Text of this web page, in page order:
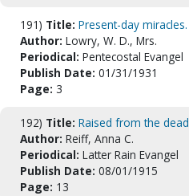
191) Title: Present-day miracles.
Author: Lowry, W. D., Mrs.
Periodical: Pentecostal Evangel
Publish Date: 01/31/1931
Page: 3
192) Title: Raised from the dead
Author: Reiff, Anna C.
Periodical: Latter Rain Evangel
Publish Date: 08/01/1915
Page: 13